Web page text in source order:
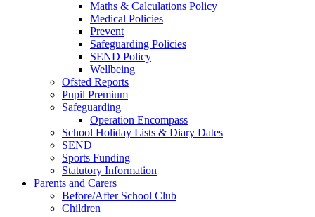
Maths & Calculations Policy
Medical Policies
Prevent
Safeguarding Policies
SEND Policy
Wellbeing
Ofsted Reports
Pupil Premium
Safeguarding
Operation Encompass
School Holiday Lists & Diary Dates
SEND
Sports Funding
Statutory Information
Parents and Carers
Before/After School Club
Children